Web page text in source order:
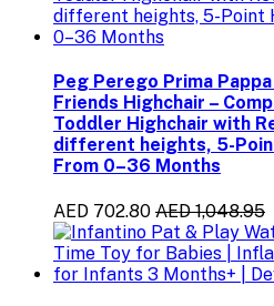
Peg Perego Prima
Friends Highchair –
Toddler Highchair with
different heights, 5-
From 0–36 Months
AED 702.80 AED 1,048.95